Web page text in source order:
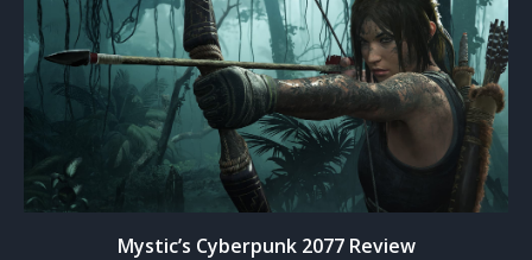
Mystic’s Cyberpunk 2077 Review